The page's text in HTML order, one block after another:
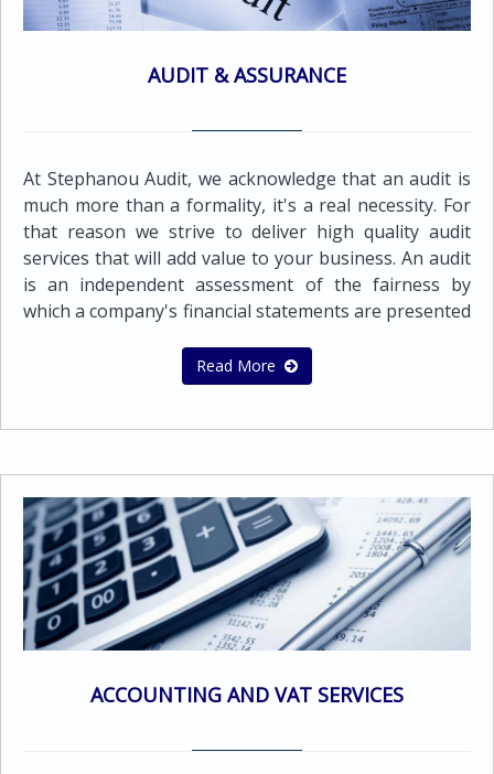
AUDIT & ASSURANCE
At Stephanou Audit, we acknowledge that an audit is
much more than a formality, it's a real necessity. For
that reason we strive to deliver high quality audit
services that will add value to your business. An audit
is an independent assessment of the fairness by
which a company's financial statements are presented
and conducted with integrity and professionalism,
both to protect the business and to encourage it to
based on developing a sound, in-depth knowledge of
our client’s activities and the financial and business
risks that the organization faces. By agreeing
expectations at an early stage the audit is focused on
the requirements of the business. This enables us to
provide an audit opinion on the financial statements
while still presenting the business owner(s) with
useful information to assist in future developments
and also provide assurance for third parties or
external users that such statements present 'fairly'
Read More
ACCOUNTING AND VAT SERVICES